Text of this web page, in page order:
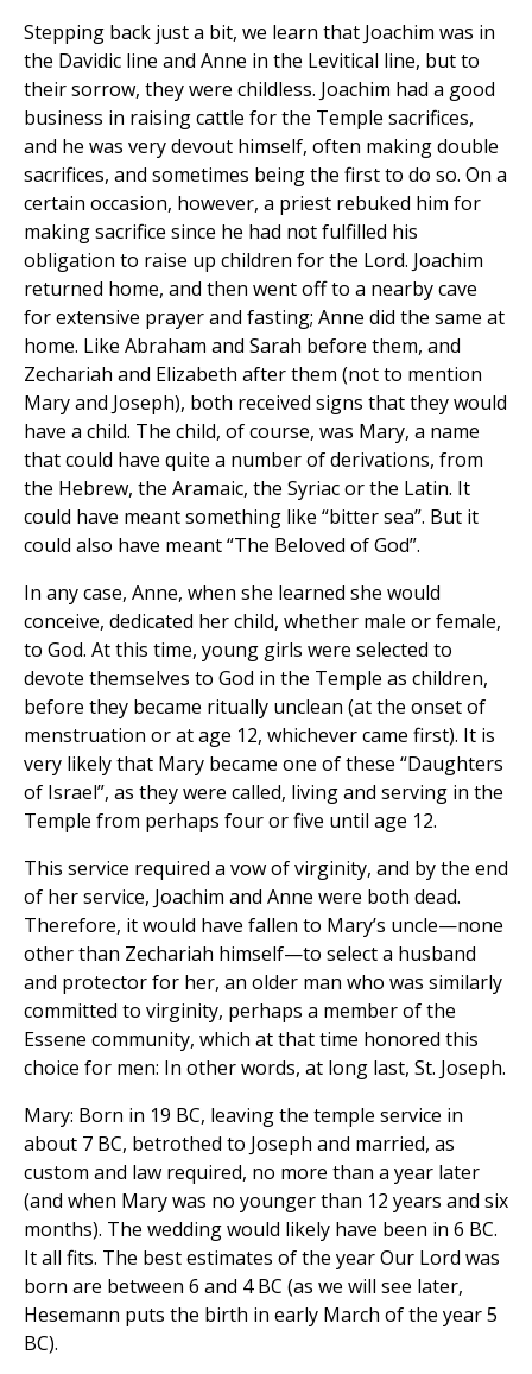
Stepping back just a bit, we learn that Joachim was in
the Davidic line and Anne in the Levitical line, but to
their sorrow, they were childless. Joachim had a good
business in raising cattle for the Temple sacrifices,
and he was very devout himself, often making double
sacrifices, and sometimes being the first to do so. On a
certain occasion, however, a priest rebuked him for
making sacrifice since he had not fulfilled his
obligation to raise up children for the Lord. Joachim
returned home, and then went off to a nearby cave
for extensive prayer and fasting; Anne did the same at
home. Like Abraham and Sarah before them, and
Zechariah and Elizabeth after them (not to mention
Mary and Joseph), both received signs that they would
have a child. The child, of course, was Mary, a name
that could have quite a number of derivations, from
the Hebrew, the Aramaic, the Syriac or the Latin. It
could have meant something like “bitter sea”. But it
could also have meant “The Beloved of God”.
In any case, Anne, when she learned she would
conceive, dedicated her child, whether male or female,
to God. At this time, young girls were selected to
devote themselves to God in the Temple as children,
before they became ritually unclean (at the onset of
menstruation or at age 12, whichever came first). It is
very likely that Mary became one of these “Daughters
of Israel”, as they were called, living and serving in the
Temple from perhaps four or five until age 12.
This service required a vow of virginity, and by the end
of her service, Joachim and Anne were both dead.
Therefore, it would have fallen to Mary’s uncle—none
other than Zechariah himself—to select a husband
and protector for her, an older man who was similarly
committed to virginity, perhaps a member of the
Essene community, which at that time honored this
choice for men: In other words, at long last, St. Joseph.
Mary: Born in 19 BC, leaving the temple service in
about 7 BC, betrothed to Joseph and married, as
custom and law required, no more than a year later
(and when Mary was no younger than 12 years and six
months). The wedding would likely have been in 6 BC.
It all fits. The best estimates of the year Our Lord was
born are between 6 and 4 BC (as we will see later,
Hesemann puts the birth in early March of the year 5
BC).